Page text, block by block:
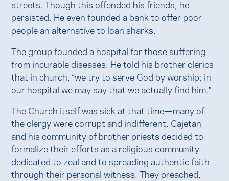
streets. Though this offended his friends, he
persisted. He even founded a bank to offer poor
people an alternative to loan sharks.
The group founded a hospital for those suffering
from incurable diseases. He told his brother clerics
that in church, “we try to serve God by worship; in
our hospital we may say that we actually find him."
The Church itself was sick at that time—many of
the clergy were corrupt and indifferent. Cajetan
and his community of brother priests decided to
formalize their efforts as a religious community
dedicated to zeal and to spreading authentic faith
through their personal witness. They preached,